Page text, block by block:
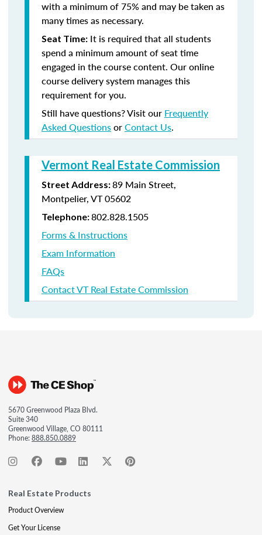
with a minimum of 75% and may be taken as
many times as necessary.
Seat Time: It is required that all students
spend a minimum amount of seat time
engaged in the course content. Our online
course delivery system manages this
requirement for you.
Still have questions? Visit our Frequently
Asked QuestionsorContact Us.
Vermont Real Estate Commission
Street Address:89 Main Street,
Montpelier, VT 05602
Telephone:802.828.1505
Forms & Instructions
Exam Information
FAQs
Contact VT Real Estate Commission
5670 Greenwood Plaza Blvd.
Suite 340
Greenwood Village, CO 80111
Phone:888.850.0889
Real Estate Products
Product Overview
Get Your License